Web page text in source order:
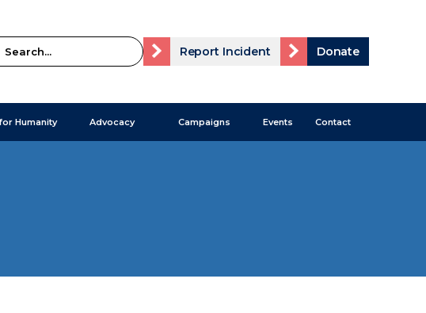
Report Incident Donate
Humanity Advocacy Campaigns Events Contact